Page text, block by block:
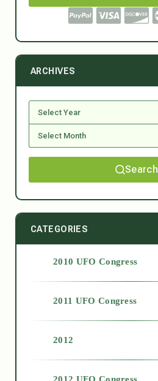
ARCHIVES
Search
CATEGORIES
2010 UFO Congress
2011 UFO Congress
2012
2012 UFO Congress